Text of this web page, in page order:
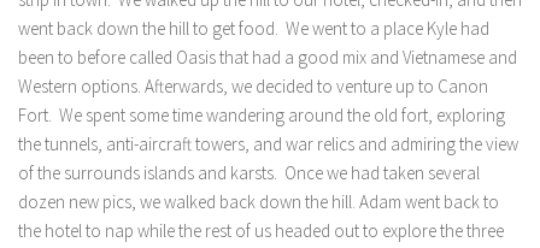
went back down the hill to get food. We went to a place Kyle had
been to before called Oasis that had a good mix and Vietnamese and
Western options. Afterwards, we decided to venture up to Canon
Fort. We spent some time wandering around the old fort, exploring
the tunnels, anti-aircraft towers, and war relics and admiring the view
of the surrounds islands and karsts. Once we had taken several
dozen new pics, we walked back down the hill. Adam went back to
the hotel to nap while the rest of us headed out to explore the three